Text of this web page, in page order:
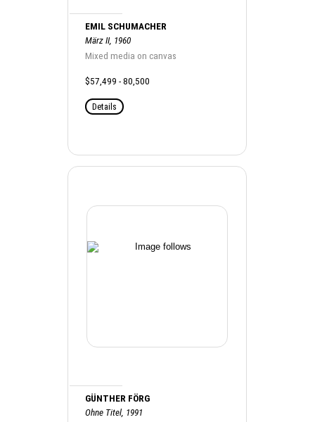
EMIL SCHUMACHER
März II, 1960
Mixed media on canvas
$57,499 - 80,500
Details
GÜNTHER FÖRG
Ohne Titel, 1991